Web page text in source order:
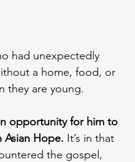
had unexpectedly
a home, food, or
they are young.
opportunity for him to
Asian Hope. It’s in that
the gospel,